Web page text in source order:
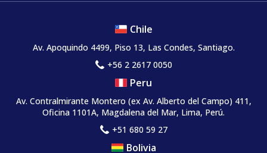
Chile
Av. Apoquindo 4499, Piso 13, Las Condes, Santiago.
+56 2 2617 0050
Peru
Av. Contralmirante Montero (ex Av. Alberto del Campo) 411,
Oficina 1101A, Magdalena del Mar, Lima, Perú.
+51 680 59 27
Bolivia